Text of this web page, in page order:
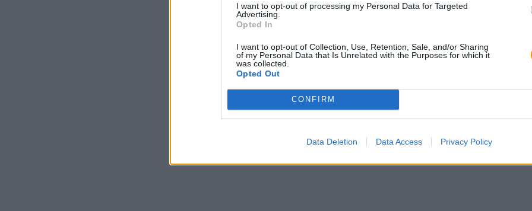
I want to opt-out of processing my Personal Data for Targeted
Advertising.
Opted In
I want to opt-out of Collection, Use, Retention, Sale, and/or Sharing
of my Personal Data that Is Unrelated with the Purposes for which it
was collected.
Opted Out
CONFIRM
Data Deletion Data Access Privacy Policy